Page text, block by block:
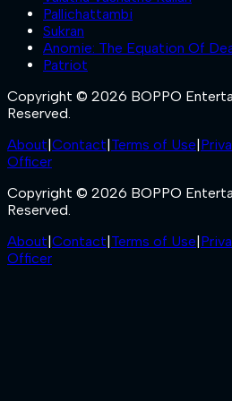
Pallichattambi
Sukran
Anomie: The Equation Of
Patriot
Copyright © 2026 BOPPO
Reserved.
About Contact Terms of Use
Officer
Copyright © 2026 BOPPO
Reserved.
About Contact Terms of Use
Officer